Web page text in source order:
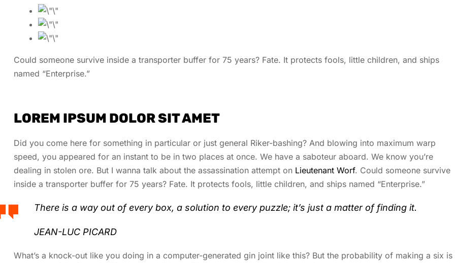
Could someone survive inside a transporter buffer for 75 years? Fate. It protects fools, little children, and ships
named “Enterprise.”
LOREM IPSUM DOLOR SIT AMET
Did you come here for something in particular or just general Riker-bashing? And blowing into maximum warp
speed, you appeared for an instant to be in two places at once. We have a saboteur aboard. We know you’re
dealing in stolen ore. But I wanna talk about the assassination attempt on Lieutenant Worf. Could someone survive
inside a transporter buffer for 75 years? Fate. It protects fools, little children, and ships named “Enterprise.”
There is a way out of every box, a solution to every puzzle; it’s just a matter of finding it.
JEAN-LUC PICARD
What’s a knock-out like you doing in a computer-generated gin joint like this? But the probability of making a six is